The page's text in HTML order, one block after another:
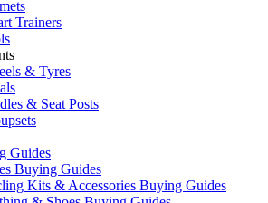
Trainers
& Tyres
& Seat Posts
Guides
Buying Guides
Kits & Accessories Buying Guides